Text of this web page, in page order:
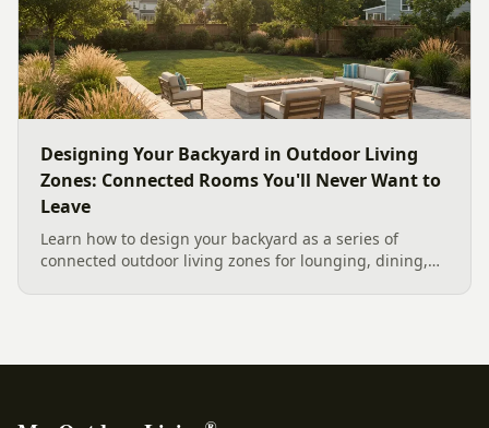
Designing Your Backyard in Outdoor Living
Zones: Connected Rooms You'll Never Want to
Leave
Learn how to design your backyard as a series of
connected outdoor living zones for lounging, dining,